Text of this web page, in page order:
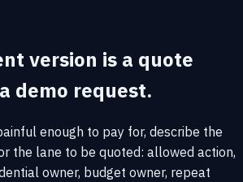
version is a quote
demo request.
enough to pay for, describe the
the lane to be quoted: allowed action,
owner, budget owner, repeat